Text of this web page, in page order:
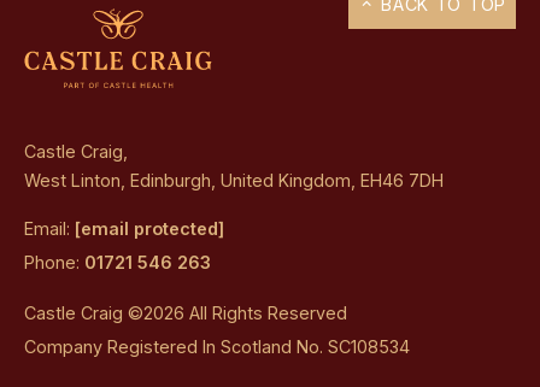
Castle Craig,
West Linton, Edinburgh, United Kingdom, EH46 7DH
Email: [email protected]
Phone: 01721 546 263
Castle Craig ©2026 All Rights Reserved
Company Registered In Scotland No. SC108534